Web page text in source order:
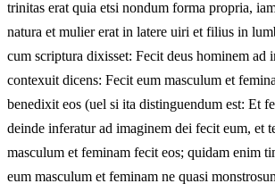
trinitas erat quia etsi nondum forma propria,
natura et mulier erat in latere uiri et filius in
cum scriptura dixisset: Fecit deus hominem ad
contexuit dicens: Fecit eum masculum et
benedixit eos (uel si ita distinguendum est: Et
deinde inferatur ad imaginem dei fecit eum, et
masculum et feminam fecit eos; quidam enim
eum masculum et feminam ne quasi